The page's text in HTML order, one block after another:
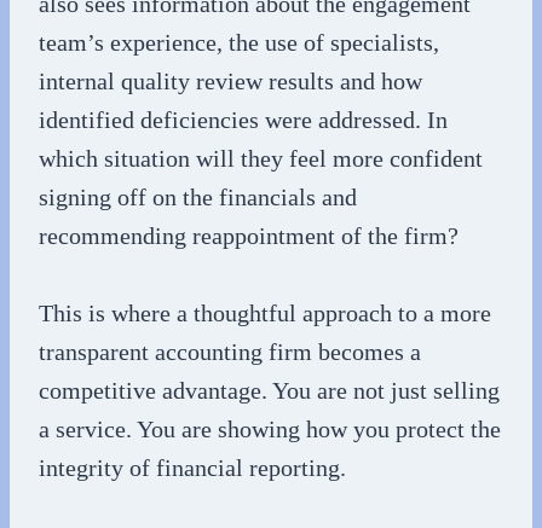
team’s experience, the use of specialists,
internal quality review results and how
identified deficiencies were addressed. In
which situation will they feel more confident
signing off on the financials and
recommending reappointment of the firm?
This is where a thoughtful approach to a more
transparent accounting firm becomes a
competitive advantage. You are not just selling
a service. You are showing how you protect the
integrity of financial reporting.